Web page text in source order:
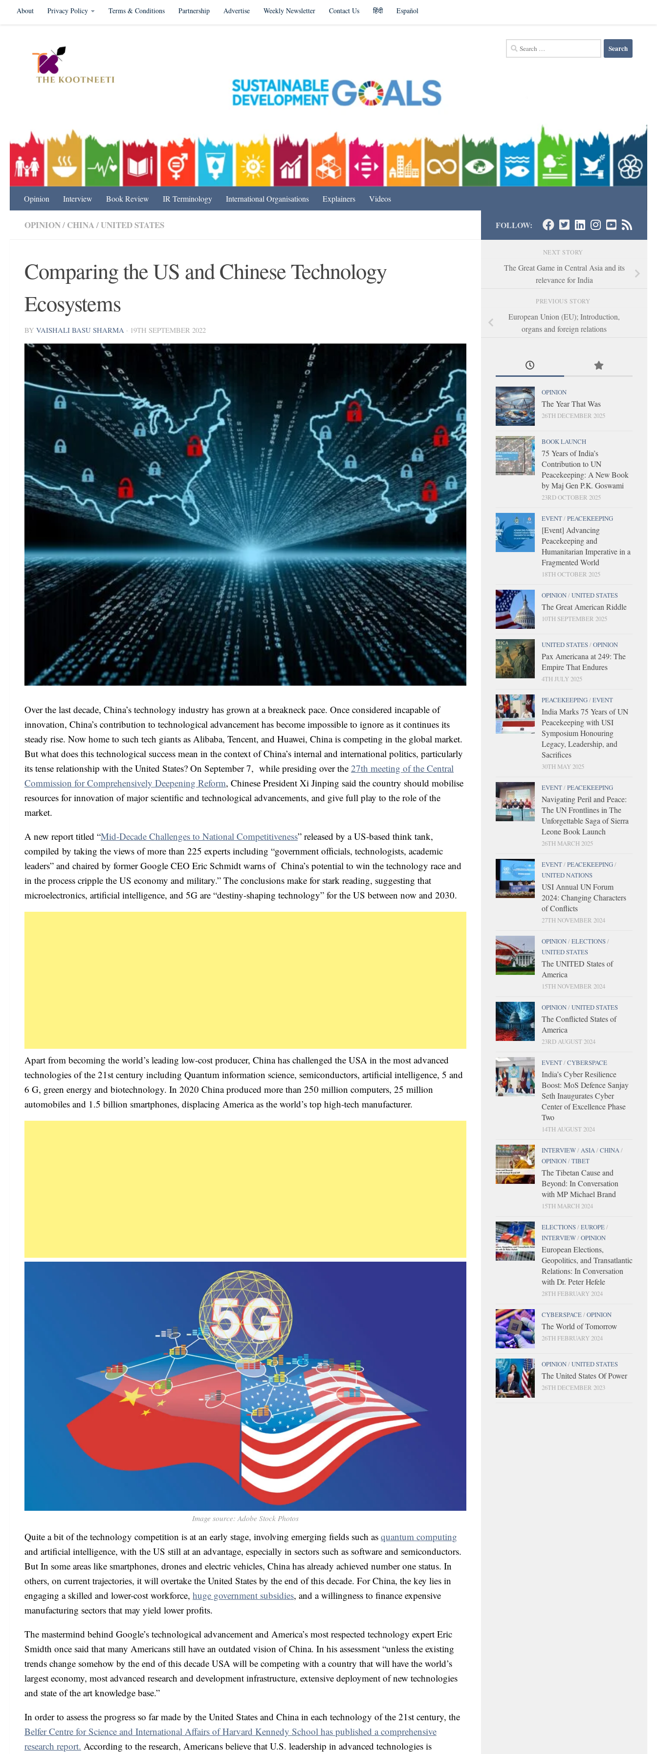
Skip to content
About Privacy Policy Terms & Conditions Partnership Advertise Weekly Newsletter Contact Us हिंदी Español
Search
for:
Opinion Interview Book Review IR Terminology International Organisations Explainers Videos
OPINION/ CHINA/UNITED STATES
Comparing the US and Chinese Technology
Ecosystems
BY VAISHALI BASU SHARMA · 19TH SEPTEMBER 2022
Over the last decade, China’s technology industry has grown at a breakneck pace. Once considered incapable of
innovation, China’s contribution to technological advancement has become impossible to ignore as it continues its
steady rise. Now home to such tech giants as Alibaba, Tencent, and Huawei, China is competing in the global market.
But what does this technological success mean in the context of China’s internal and international politics, particularly
its tense relationship with the United States? On September 7, while presiding over the 27th meeting of the Central
Commission for Comprehensively Deepening Reform, Chinese President Xi Jinping said the country should mobilise
resources for innovation of major scientific and technological advancements, and give full play to the role of the
market.
A new report titled “Mid-Decade Challenges to National Competitiveness” released by a US-based think tank,
compiled by taking the views of more than 225 experts including “government officials, technologists, academic
leaders” and chaired by former Google CEO Eric Schmidt warns of China’s potential to win the technology race and
in the process cripple the US economy and military.” The conclusions make for stark reading, suggesting that
microelectronics, artificial intelligence, and 5G are “destiny-shaping technology” for the US between now and 2030.
Apart from becoming the world’s leading low-cost producer, China has challenged the USA in the most advanced
technologies of the 21st century including Quantum information science, semiconductors, artificial intelligence, 5 and
6 G, green energy and biotechnology. In 2020 China produced more than 250 million computers, 25 million
automobiles and 1.5 billion smartphones, displacing America as the world’s top high-tech manufacturer.
Image source: Adobe Stock Photos
Quite a bit of the technology competition is at an early stage, involving emerging fields such as quantum computing
and artificial intelligence, with the US still at an advantage, especially in sectors such as software and semiconductors.
But In some areas like smartphones, drones and electric vehicles, China has already achieved number one status. In
others, on current trajectories, it will overtake the United States by the end of this decade. For China, the key lies in
engaging a skilled and lower-cost workforce, huge government subsidies, and a willingness to finance expensive
manufacturing sectors that may yield lower profits.
The mastermind behind Google’s technological advancement and America’s most respected technology expert Eric
Smidth once said that many Americans still have an outdated vision of China. In his assessment “unless the existing
trends change somehow by the end of this decade USA will be competing with a country that will have the world’s
largest economy, most advanced research and development infrastructure, extensive deployment of new technologies
and state of the art knowledge base.”
In order to assess the progress so far made by the United States and China in each technology of the 21st century, the
Belfer Centre for Science and International Affairs of Harvard Kennedy School has published a comprehensive
research report. According to the research, Americans believe that U.S. leadership in advanced technologies is
FOLLOW:
NEXT STORY
The Great Game in Central Asia and its
relevance for India
PREVIOUS STORY
European Union (EU); Introduction,
organs and foreign relations
OPINION
The Year That Was
26TH DECEMBER 2025
BOOK LAUNCH
75 Years of India’s
Contribution to UN
Peacekeeping: A New Book
by Maj Gen P.K. Goswami
23RD OCTOBER 2025
EVENT/PEACEKEEPING
[Event] Advancing
Peacekeeping and
Humanitarian Imperative in a
Fragmented World
18TH OCTOBER 2025
OPINION/UNITED STATES
The Great American Riddle
10TH SEPTEMBER 2025
UNITED STATES/OPINION
Pax Americana at 249: The
Empire That Endures
4TH JULY 2025
PEACEKEEPING/EVENT
India Marks 75 Years of UN
Peacekeeping with USI
Symposium Honouring
Legacy, Leadership, and
Sacrifices
30TH MAY 2025
EVENT/PEACEKEEPING
Navigating Peril and Peace:
The UN Frontlines in The
Unforgettable Saga of Sierra
Leone Book Launch
26TH MARCH 2025
EVENT/PEACEKEEPING/
UNITED NATIONS
USI Annual UN Forum
2024: Changing Characters
of Conflicts
27TH NOVEMBER 2024
OPINION/ELECTIONS/
UNITED STATES
The UNITED States of
America
15TH NOVEMBER 2024
OPINION/UNITED STATES
The Conflicted States of
America
23RD AUGUST 2024
EVENT/CYBERSPACE
India’s Cyber Resilience
Boost: MoS Defence Sanjay
Seth Inaugurates Cyber
Center of Excellence Phase
Two
14TH AUGUST 2024
INTERVIEW/ASIA/CHINA/
OPINION/TIBET
The Tibetan Cause and
Beyond: In Conversation
with MP Michael Brand
15TH MARCH 2024
ELECTIONS/EUROPE/
INTERVIEW/OPINION
European Elections,
Geopolitics, and Transatlantic
Relations: In Conversation
with Dr. Peter Hefele
28TH FEBRUARY 2024
CYBERSPACE/OPINION
The World of Tomorrow
26TH FEBRUARY 2024
OPINION/UNITED STATES
The United States Of Power
26TH DECEMBER 2023